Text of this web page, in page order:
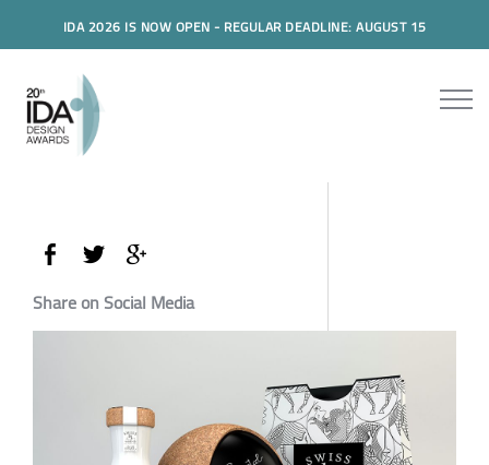
IDA 2026 IS NOW OPEN - REGULAR DEADLINE: AUGUST 15
Share on Social Media